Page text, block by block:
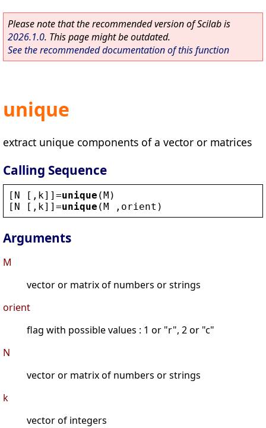
Please note that the recommended version of Scilab is
2026.1.0. This page might be outdated.
See the recommended documentation of this function
unique
extract unique components of a vector or matrices
Calling Sequence
[ N [, k]]=unique (M )
[ N [, k]]=unique (M , orient )
Arguments
M
vector or matrix of numbers or strings
orient
flag with possible values : 1 or "r", 2 or "c"
N
vector or matrix of numbers or strings
k
vector of integers